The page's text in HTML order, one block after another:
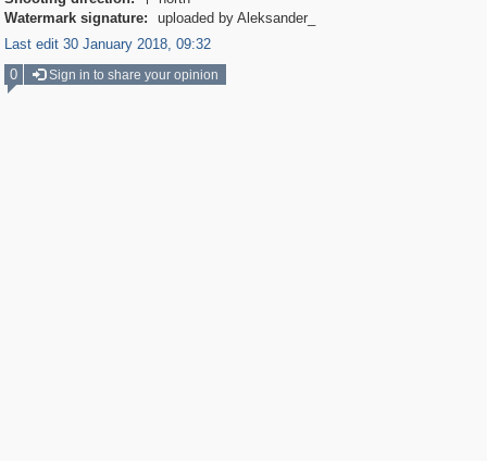
Watermark signature:
uploaded by Aleksander_
Last edit 30 January 2018, 09:32
0
Sign in to share your opinion